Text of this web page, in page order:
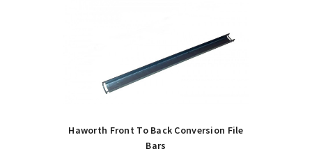
Haworth Front To Back Conversion File
Bars